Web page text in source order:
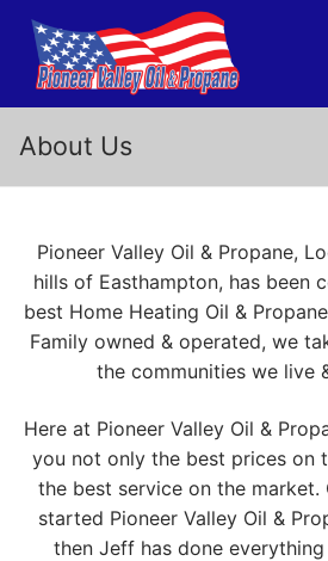
Skip
content
About Us
Pioneer Valley Oil & Propane,
hills of Easthampton, has been
best Home Heating Oil &
Family owned & operated, we
the communities we live
Here at Pioneer Valley Oil &
you not only the best prices on
the best service on the market.
started Pioneer Valley Oil &
then Jeff has done